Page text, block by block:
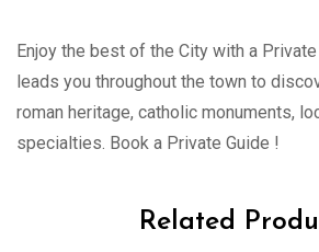
Enjoy the best of the City with a
leads you throughout the town to
roman heritage, catholic monuments,
specialties. Book a Private Guide !
Related